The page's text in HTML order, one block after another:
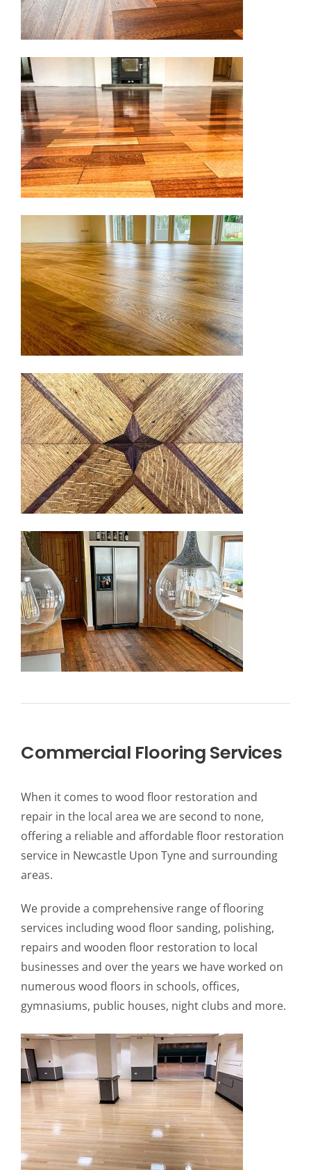
Commercial Flooring Services
When it comes to wood floor restoration and
repair in the local area we are second to none,
offering a reliable and affordable floor restoration
service in Newcastle Upon Tyne and surrounding
areas.
We provide a comprehensive range of flooring
services including wood floor sanding, polishing,
repairs and wooden floor restoration to local
businesses and over the years we have worked on
numerous wood floors in schools, offices,
gymnasiums, public houses, night clubs and more.